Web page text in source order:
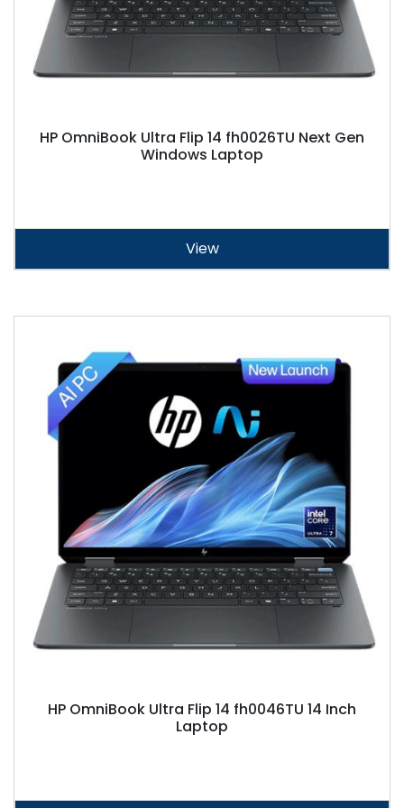
HP OmniBook Ultra Flip 14 fh0026TU Next Gen
Windows Laptop
View
HP OmniBook Ultra Flip 14 fh0046TU 14 Inch
Laptop